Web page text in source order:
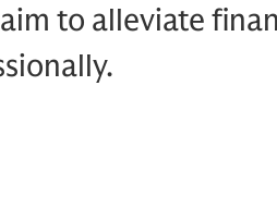
to alleviate